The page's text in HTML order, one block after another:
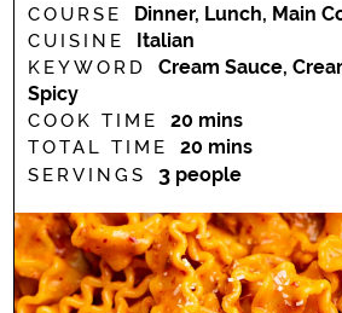
COURSE Dinner, Lunch, Main
CUISINE Italian
KEYWORD
Cream Sauce,
Spicy
COOK TIME 20 minutes
mins
TOTAL TIME 20 minutes
mins
SERVINGS 3 people